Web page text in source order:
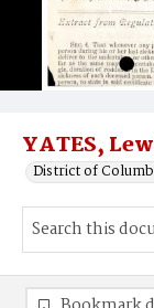
YATES,
District of